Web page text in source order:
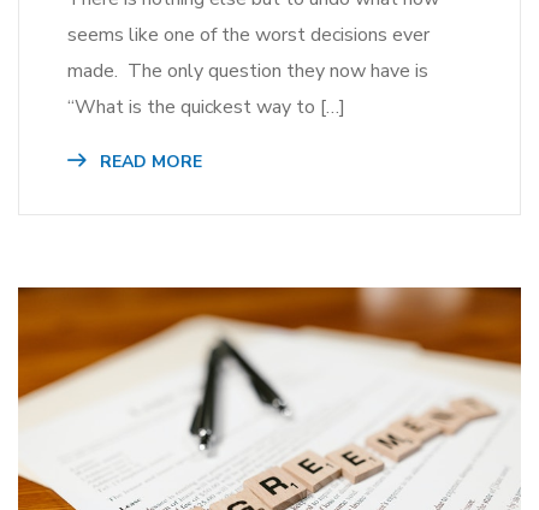
seems like one of the worst decisions ever
made. The only question they now have is
“What is the quickest way to […]
READ MORE